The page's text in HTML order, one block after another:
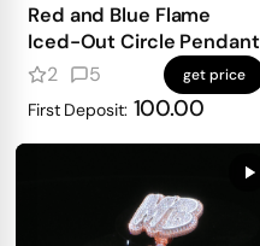
Red and Blue Flame
Iced-Out Circle Pendant
2
5 get price
First Deposit: 100.00